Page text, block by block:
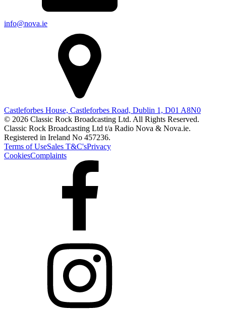
info@nova.ie
Castleforbes House, Castleforbes Road, Dublin 1, D01 A8N0
© 2026 Classic Rock Broadcasting Ltd. All Rights Reserved.
Classic Rock Broadcasting Ltd t/a Radio Nova & Nova.ie.
Registered in Ireland No 457236.
Terms of UseSales T&C'sPrivacy
CookiesComplaints